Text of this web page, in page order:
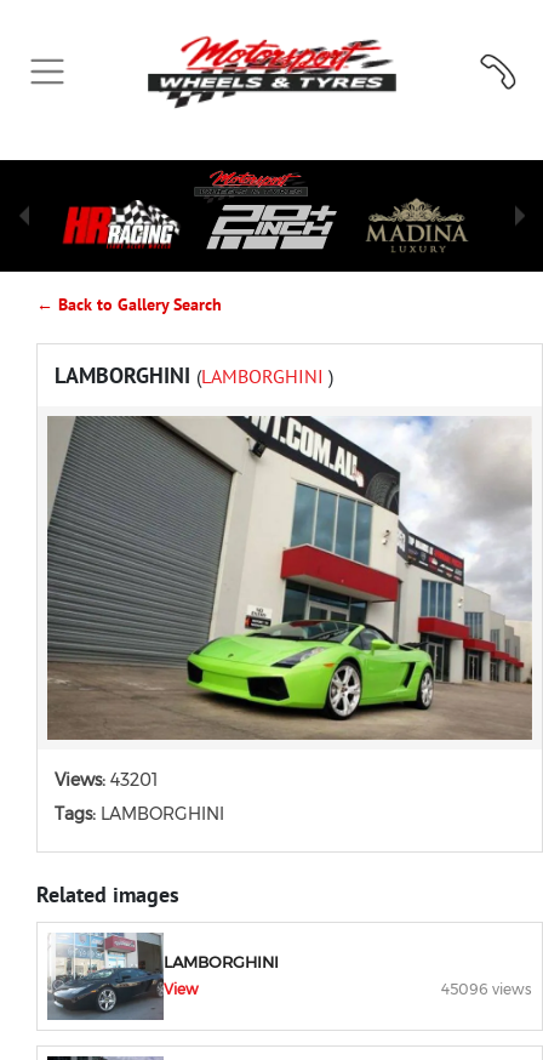
← Back to Gallery Search
LAMBORGHINI (LAMBORGHINI )
Views: 43201
Tags: LAMBORGHINI
Related images
LAMBORGHINI
View 45096 views